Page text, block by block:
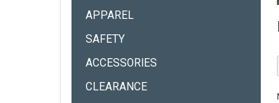
APPAREL
SAFETY
ACCESSORIES
CLEARANCE